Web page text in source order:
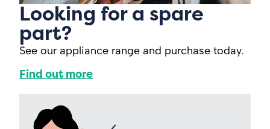
Looking for a spare
part?
See our appliance range and purchase today.
Find out more